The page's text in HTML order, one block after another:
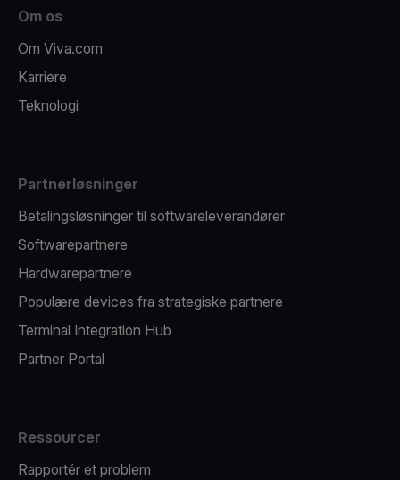
Om os
Om Viva.com
Karriere
Teknologi
Partnerløsninger
Betalingsløsninger til softwareleverandører
Softwarepartnere
Hardwarepartnere
Populære devices fra strategiske partnere
Terminal Integration Hub
Partner Portal
Ressourcer
Rapportér et problem